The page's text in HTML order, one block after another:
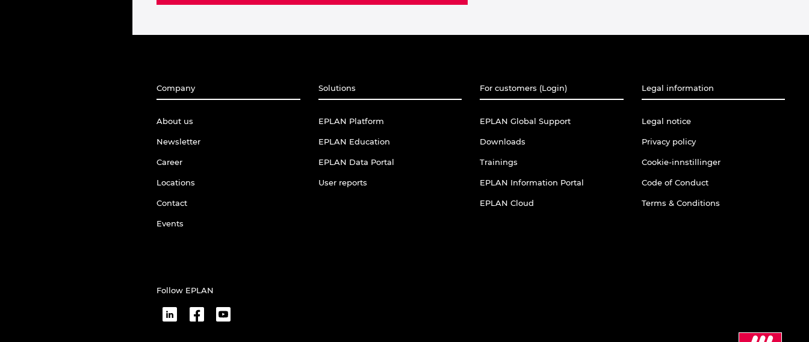
Company
About us
Newsletter
Career
Locations
Contact
Events
Solutions
EPLAN Platform
EPLAN Education
EPLAN Data Portal
User reports
For customers (Login)
EPLAN Global Support
Downloads
Trainings
EPLAN Information Portal
EPLAN Cloud
Legal information
Legal notice
Privacy policy
Cookie-innstillinger
Code of Conduct
Terms & Conditions
Follow EPLAN